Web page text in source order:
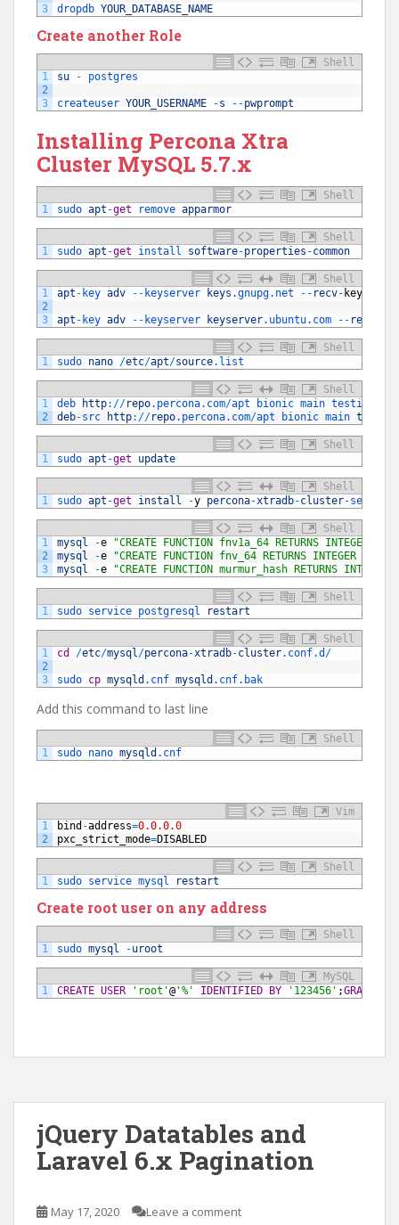
3
dropdb YOUR_DATABASE_NAME
Create another Role
Shell
1
2
3
su - postgres
createuser YOUR_USERNAME -s --pwprompt
Installing Percona Xtra
Cluster MySQL 5.7.x
Shell
1
sudo apt -get remove apparmor
Shell
1
sudo apt -get install software-properties -common
Shell
1
2
3
apt - key adv -- keyserver keys .gnupg.net -- recv- keys
apt - key adv -- keyserver keyserver.ubuntu.com -- recv
Shell
1
sudo nano /etc/apt/source.list
Shell
1
2
deb http: //repo.percona.com/apt bionic main testing
deb-src http: //repo.percona.com/apt bionic main testing
Shell
1
sudo apt -get update
Shell
1
sudo apt -get install -y percona-xtradb-cluster-server
Shell
1
2
3
mysql -e
"CREATE FUNCTION fnv1a_64 RETURNS INTEGER
mysql
-e
"CREATE FUNCTION fnv_64 RETURNS INTEGER
mysql
-e "CREATE FUNCTION murmur_hash RETURNS
Shell
1
sudo service postgresql restart
Shell
1
2
3
cd /etc/mysql/percona-xtradb-cluster.conf.d /
sudo cp mysqld .cnf mysqld .cnf.bak
Add this command to last line
Shell
1
sudo nano mysqld .cnf
Vim
1
2
bind -address=0.0.0.0
pxc_strict_mode=DISABLED
Shell
1
sudo service mysql restart
Create root user on any address
Shell
1
sudo mysql -uroot
MySQL
1
CREATE USER 'root'@ '%' IDENTIFIED BY '123456' ;GRANT
jQuery Datatables and
Laravel 6.x Pagination
May 17, 2020 Leave a comment